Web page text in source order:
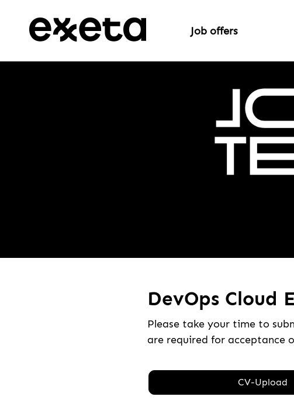
Job offers
DevOps Cloud
Please take your time to
are required for acceptance
CV-Upload